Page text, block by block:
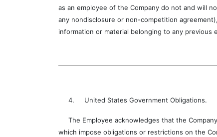
as an employee of the Company do not and will
any nondisclosure or non-competition
information or material belonging to any previous
4. United States Government Obligations.
The Employee acknowledges that the
which impose obligations or restrictions on the